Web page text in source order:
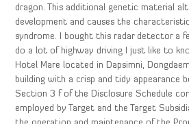
dragon. This additional genetic material
development and causes the
syndrome. I bought this radar detector a
do a lot of highway driving I just like to
Hotel Mare located in Dapsimni,
building with a crisp and tidy appearance
Section 3 f of the Disclosure Schedule
employed by Target and the Target